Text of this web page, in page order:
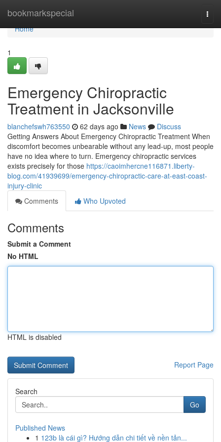
bookmarkspecial
Home
Home
1
Emergency Chiropractic
Treatment in Jacksonville
blanchefswh763550 62 days ago News
Discuss
Getting Answers About Emergency Chiropractic Treatment When
discomfort becomes unbearable without any lead-up, most people
have no idea where to turn. Emergency chiropractic services
exists precisely for those https://caoimhercne116871.liberty-
blog.com/41939699/emergency-chiropractic-care-at-east-coast-
injury-clinic
Comments
Who Upvoted
Comments
Submit a Comment
No HTML
HTML is disabled
Report Page
Search
Go
Published News
1 123b là cái gì? Hướng dẫn chi tiết về nền tản...